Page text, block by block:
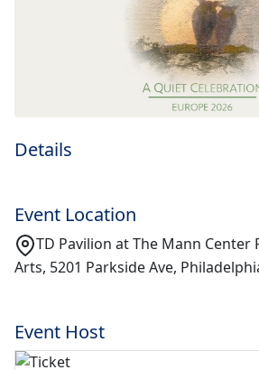
Details
Event Location
TD Pavilion at The Mann Center
Arts, 5201 Parkside Ave,
Event Host